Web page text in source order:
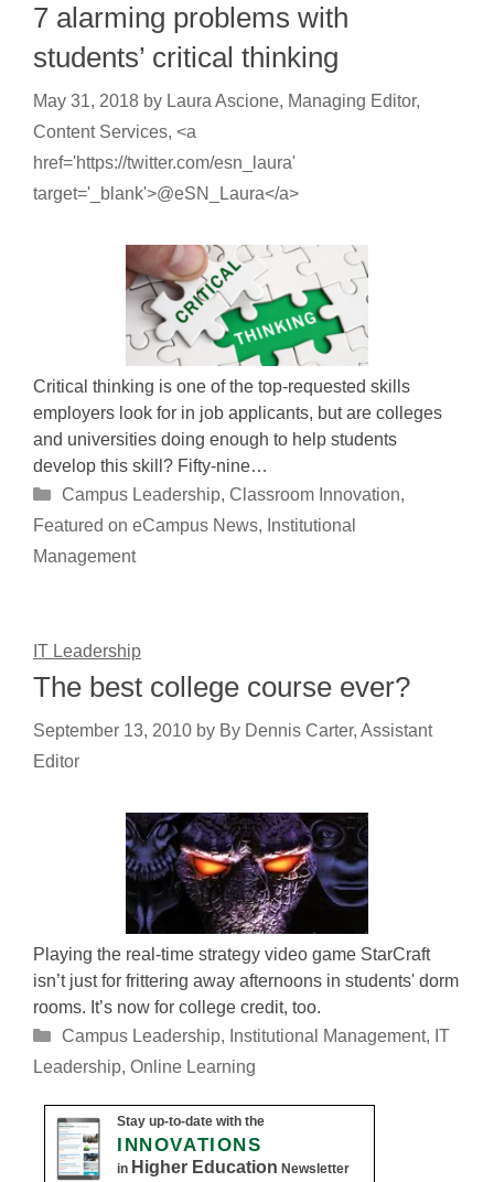
7 alarming problems with
students’ critical thinking
May 31, 2018 by Laura Ascione, Managing Editor,
Content Services, <a
href='https://twitter.com/esn_laura'
target='_blank'>@eSN_Laura</a>
Critical thinking is one of the top-requested skills
employers look for in job applicants, but are colleges
and universities doing enough to help students
develop this skill? Fifty-nine…
Categories
Campus Leadership, Classroom Innovation,
Featured on eCampus News, Institutional
Management
IT Leadership
The best college course ever?
September 13, 2010 by By Dennis Carter, Assistant
Editor
Playing the real-time strategy video game StarCraft
isn’t just for frittering away afternoons in students' dorm
rooms. It’s now for college credit, too.
Categories
Campus Leadership, Institutional Management, IT
Leadership, Online Learning
Stay up-to-date with the
INNOVATIONS
in Higher Education Newsletter